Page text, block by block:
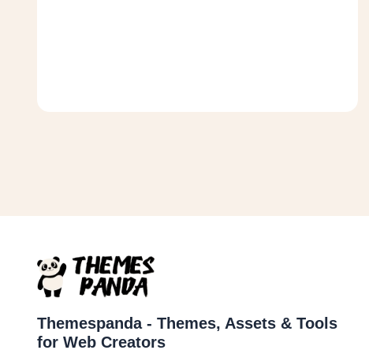
Themespanda - Themes, Assets & Tools
for Web Creators